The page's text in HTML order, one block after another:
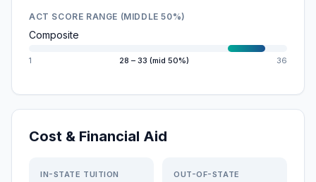
ACT SCORE RANGE (MIDDLE 50%)
Composite
1 28 – 33 (mid 50%) 36
Cost & Financial Aid
IN-STATE TUITION OUT-OF-STATE